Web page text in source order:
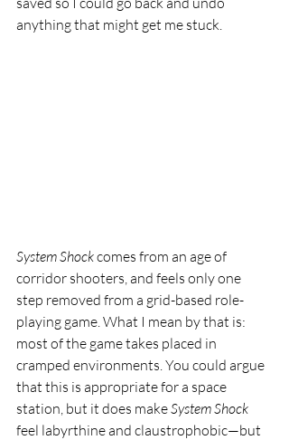
anything that might get me stuck.
System Shock comes from an age of
corridor shooters, and feels only one
step removed from a grid-based role-
playing game. What I mean by that is:
most of the game takes placed in
cramped environments. You could argue
that this is appropriate for a space
station, but it does make System Shock
feel labyrthine and claustrophobic—but